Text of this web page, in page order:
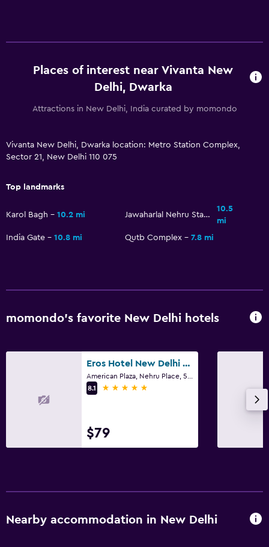
Bathtub
Interconnected room(s) available
Storage available
Seating area
Slippers
Soundproofing
Pool with a view
Places of interest near Vivanta New
Delhi, Dwarka
Attractions in New Delhi, India curated by momondo
Vivanta New Delhi, Dwarka location: Metro Station Complex,
Sector 21, New Delhi 110 075
Top landmarks
Karol Bagh 10.2 mi Jawaharlal Nehru Stadium
10.5
mi
India Gate
10.8 mi Qutb Complex 7.8 mi
momondo’s favorite New Delhi hotels
Eros Hotel New Delhi by IHG
8.1
5 stars
$79
Nearby accommodation in New Delhi